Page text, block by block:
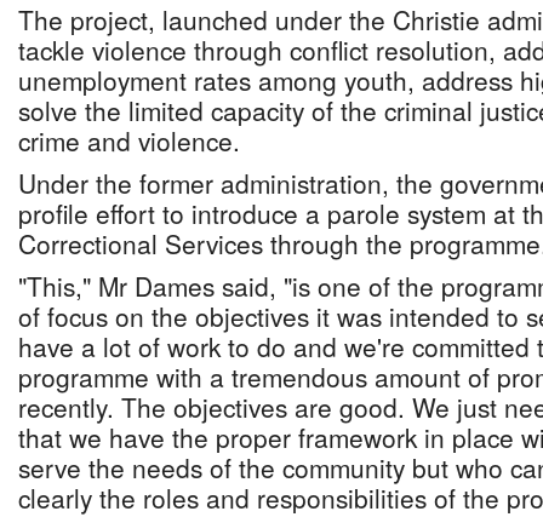
The project, launched under the Christie
tackle violence through conflict resolution,
unemployment rates among youth, address
solve the limited capacity of the criminal
crime and violence.
Under the former administration, the
profile effort to introduce a parole system at
Correctional Services through the
"This," Mr Dames said, "is one of the
of focus on the objectives it was intended to
have a lot of work to do and we're committed
programme with a tremendous amount of
recently. The objectives are good. We just
that we have the proper framework in place
serve the needs of the community but who
clearly the roles and responsibilities of the